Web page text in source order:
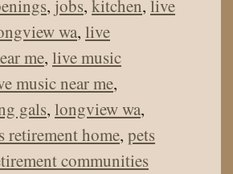
, jobs, kitchen, live
wa, live
me, live music
music near me,
gals, longview wa,
retirement home, pets
communities